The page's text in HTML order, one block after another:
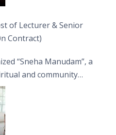
of Lecturer & Senior
Contract)
“Sneha Manudam”, a
and community
on the Asala Full